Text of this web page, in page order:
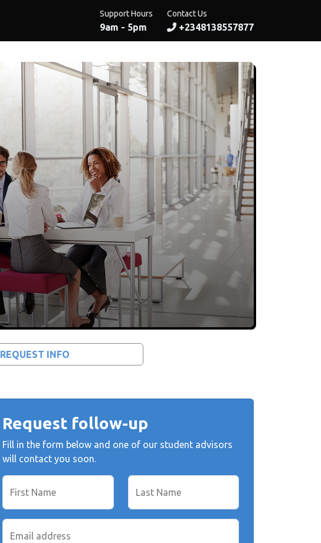
Support Hours
9am - 5pm
Contact Us
+2348138557877
REQUEST INFO
Request follow-up
Fill in the form below and one of our student advisors
will contact you soon.
First Name Last Name
Email address